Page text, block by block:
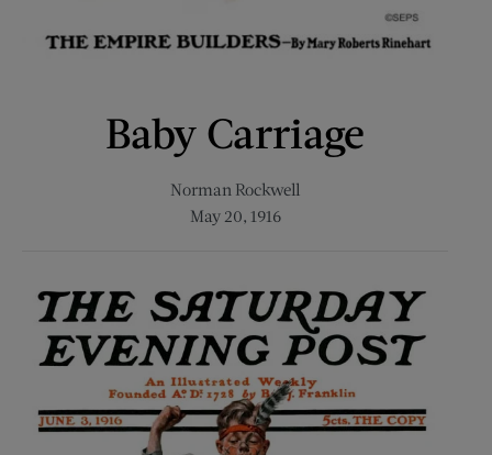
Baby Carriage
Norman Rockwell
May 20, 1916